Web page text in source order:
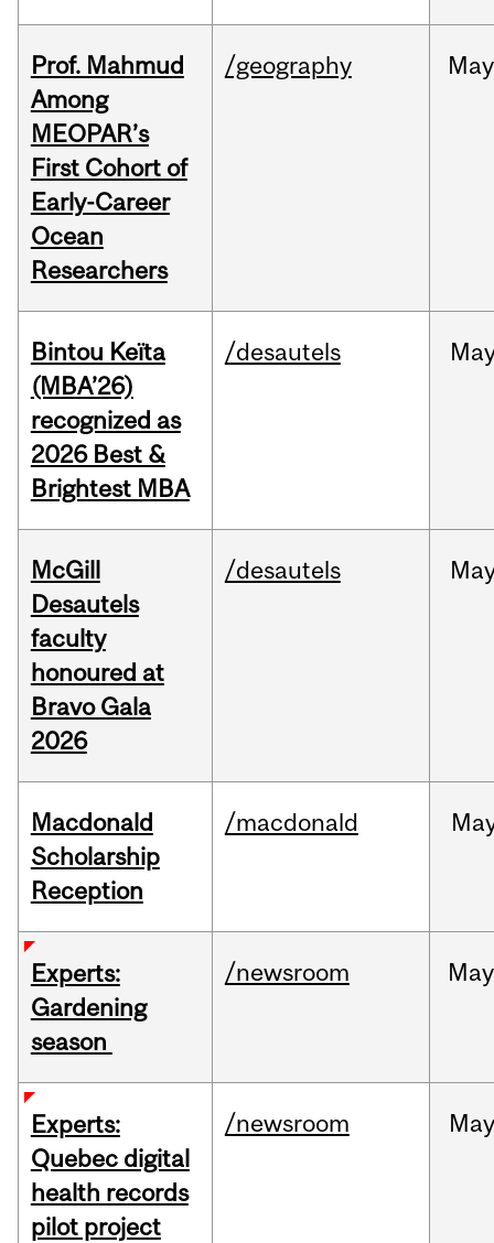
Prof. Mahmud
Among
MEOPAR’s
First Cohort of
Early-Career
Ocean
Researchers
/geography May
Bintou Keïta
(MBA’26)
recognized as
2026 Best &
Brightest MBA
/desautels
McGill
Desautels
faculty
honoured at
Bravo Gala
2026
/desautels
Macdonald
Scholarship
Reception
/macdonald
Experts:
Gardening
season
/newsroom May
Experts:
Quebec digital
health records
pilot project
/newsroom May